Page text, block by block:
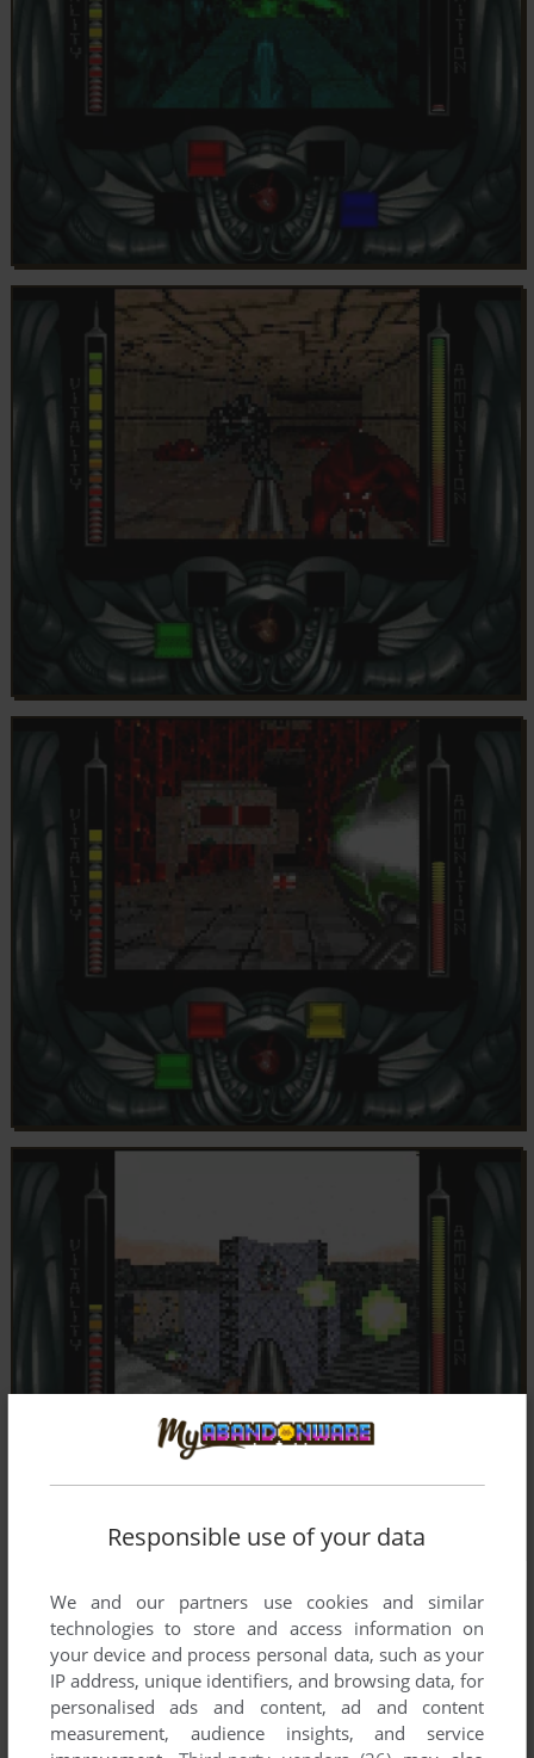
Responsible use of your data
We and our partners use cookies and similar
technologies to store and access information on
your device and process personal data, such as your
IP address, unique identifiers, and browsing data, for
personalised ads and content, ad and content
measurement, audience insights, and service